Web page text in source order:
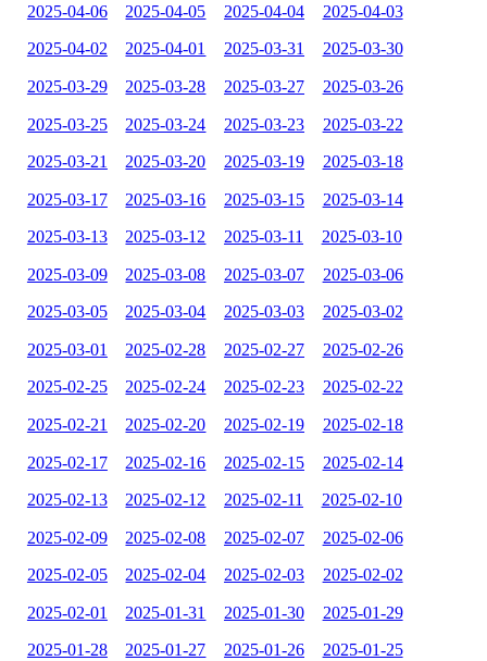
2025-04-06 2025-04-05 2025-04-04 2025-04-03
2025-04-02 2025-04-01 2025-03-31 2025-03-30
2025-03-29 2025-03-28 2025-03-27 2025-03-26
2025-03-25 2025-03-24 2025-03-23 2025-03-22
2025-03-21 2025-03-20 2025-03-19 2025-03-18
2025-03-17 2025-03-16 2025-03-15 2025-03-14
2025-03-13 2025-03-12 2025-03-11 2025-03-10
2025-03-09 2025-03-08 2025-03-07 2025-03-06
2025-03-05 2025-03-04 2025-03-03 2025-03-02
2025-03-01 2025-02-28 2025-02-27 2025-02-26
2025-02-25 2025-02-24 2025-02-23 2025-02-22
2025-02-21 2025-02-20 2025-02-19 2025-02-18
2025-02-17 2025-02-16 2025-02-15 2025-02-14
2025-02-13 2025-02-12 2025-02-11 2025-02-10
2025-02-09 2025-02-08 2025-02-07 2025-02-06
2025-02-05 2025-02-04 2025-02-03 2025-02-02
2025-02-01 2025-01-31 2025-01-30 2025-01-29
2025-01-28 2025-01-27 2025-01-26 2025-01-25